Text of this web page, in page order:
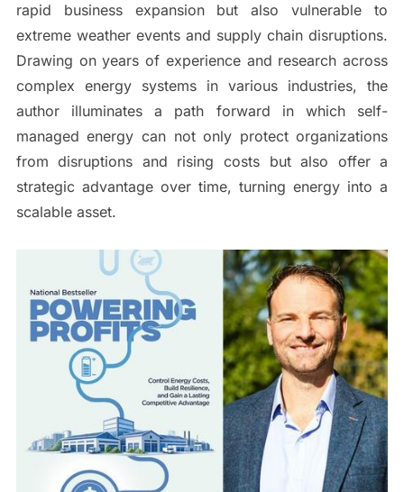
rapid business expansion but also vulnerable to
extreme weather events and supply chain disruptions.
Drawing on years of experience and research across
complex energy systems in various industries, the
author illuminates a path forward in which self-
managed energy can not only protect organizations
from disruptions and rising costs but also offer a
strategic advantage over time, turning energy into a
scalable asset.